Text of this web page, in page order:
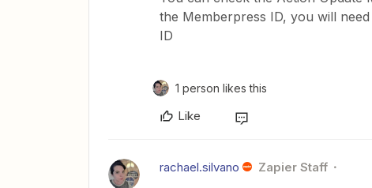
the Memberpress ID, you will
ID
1 person likes this
Like
rachael.silvano Zapier Staff